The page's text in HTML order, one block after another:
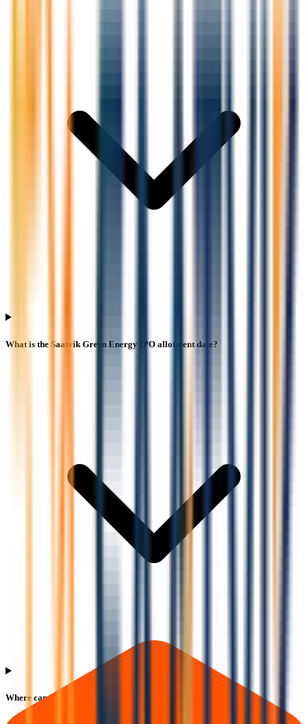
What is the Saatvik Green Energy IPO allotment date?
Where can I check Saatvik Green Energy IPO allotment status?